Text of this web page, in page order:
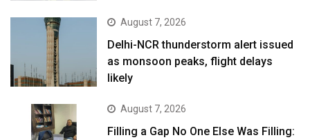
August 7, 2026
Delhi-NCR thunderstorm alert issued
as monsoon peaks, flight delays
likely
August 7, 2026
Filling a Gap No One Else Was Filling: